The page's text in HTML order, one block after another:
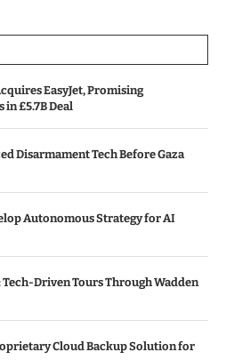
EasyJet, Promising
£5.7B Deal
Disarmament Tech Before Gaza
Autonomous Strategy for AI
Driven Tours Through Wadden
Cloud Backup Solution for